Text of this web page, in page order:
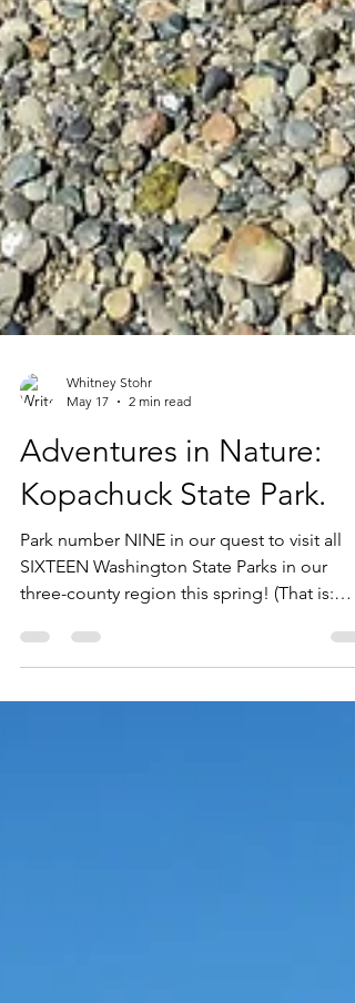
2 min read
Adventures in Nature:
Kopachuck State Park.
Park number NINE in our quest to visit all
SIXTEEN Washington State Parks in our
three-county region this spring! (That is: